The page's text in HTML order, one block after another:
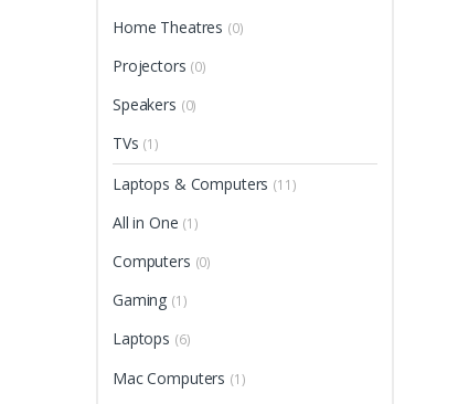
Home Theatres (0)
Projectors (0)
Speakers (0)
TVs (1)
Laptops & Computers (11)
All in One (1)
Computers (0)
Gaming (1)
Laptops (6)
Mac Computers (1)